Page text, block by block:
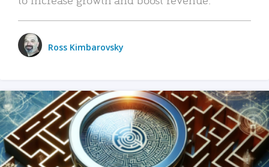
Ross Kimbarovsky